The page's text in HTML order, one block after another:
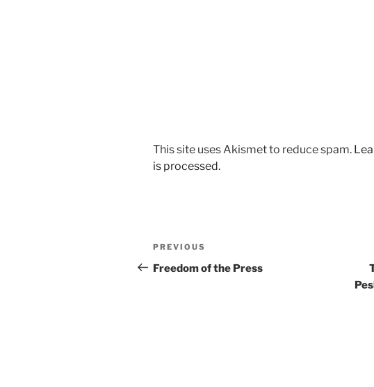
This site uses Akismet to reduce spam.
is processed.
Post
navigation
Previous
Post
PREVIOUS
Freedom of the Press